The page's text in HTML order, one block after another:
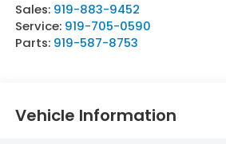
Sales: 919-883-9452
Service: 919-705-0590
Parts: 919-587-8753
Vehicle Information